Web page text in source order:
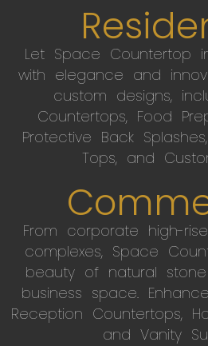
Let Space Countertop
with elegance and
custom designs,
Countertops, Food
Protective Back
Tops, and
From corporate high-
complexes, Space
beauty of natural
business space.
Reception Countertops,
and Vanity